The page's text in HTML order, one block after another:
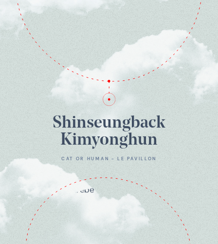
Shinseungback
Kimyonghun
CAT OR HUMAN - LE PAVILLON